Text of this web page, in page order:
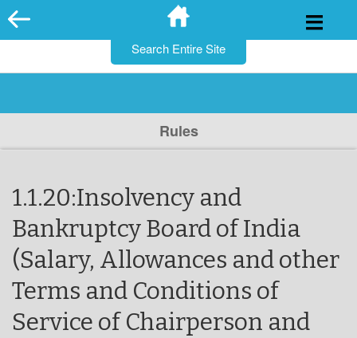
Skip
to
Rules
1.1.20:Insolvency and
Bankruptcy Board of India
(Salary, Allowances and other
Terms and Conditions of
Service of Chairperson and